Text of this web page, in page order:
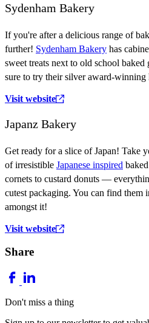
Sydenham Bakery
If you're after a delicious range of
further! Sydenham Bakery has
sweet treats next to old school
sure to try their silver award-winning
Visit website
Japanz Bakery
Get ready for a slice of Japan! Take
of irresistible Japanese inspired
cornets to custard donuts —
cutest packaging. You can find
amongst it!
Visit website
Share
Don't miss a thing